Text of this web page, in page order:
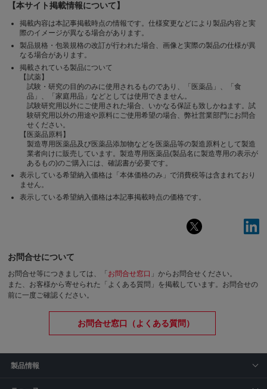
【本サイト掲載情報について】
掲載内容は本記事掲載時点の情報です。仕様変更などにより製品内容と実
際のイメージが異なる場合があります。
製品規格・包装規格の改訂が行われた場合、画像と実際の製品の仕様が異
なる場合があります。
掲載されている製品について
【試薬】
試験・研究の目的のみに使用されるものであり、「医薬品」、「食
品」、「家庭用品」などとしては使用できません。
試験研究用以外にご使用された場合、いかなる保証も致しかねます。試
験研究用以外の用途や原料にご使用希望の場合、弊社営業部門にお問合
せください。
【医薬品原料】
製造専用医薬品及び医薬品添加物などを医薬品等の製造原料として製造
業者向けに販売しています。製造専用医薬品(製品名に製造専用の表示が
あるもの)のご購入には、確認書が必要です。
表示している希望納入価格は「本体価格のみ」で消費税等は含まれており
ません。
表示している希望納入価格は本記事掲載時点の価格です。
お問合せについて
お問合せ等につきましては、「 お問合せ窓口 」からお問合せください。
また、お客様から寄せられた「よくある質問」を掲載しています。お問合せの
前に一度ご確認ください。
お問合せ窓口（よくある質問）
製品情報